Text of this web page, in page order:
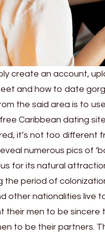
create an account,
and how to date
the said area is to
Caribbean dating
it’s not too different
numerous pics of
for its natural
period of
other nationalities live
their men to be
to be their partners.